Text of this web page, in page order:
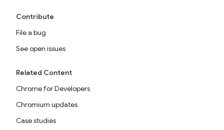
Contribute
File a bug
See open issues
Related Content
Chrome for Developers
Chromium updates
Case studies